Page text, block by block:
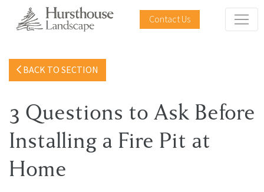
Contact Us
BACK TO SECTION
3 Questions to Ask Before
Installing a Fire Pit at
Home